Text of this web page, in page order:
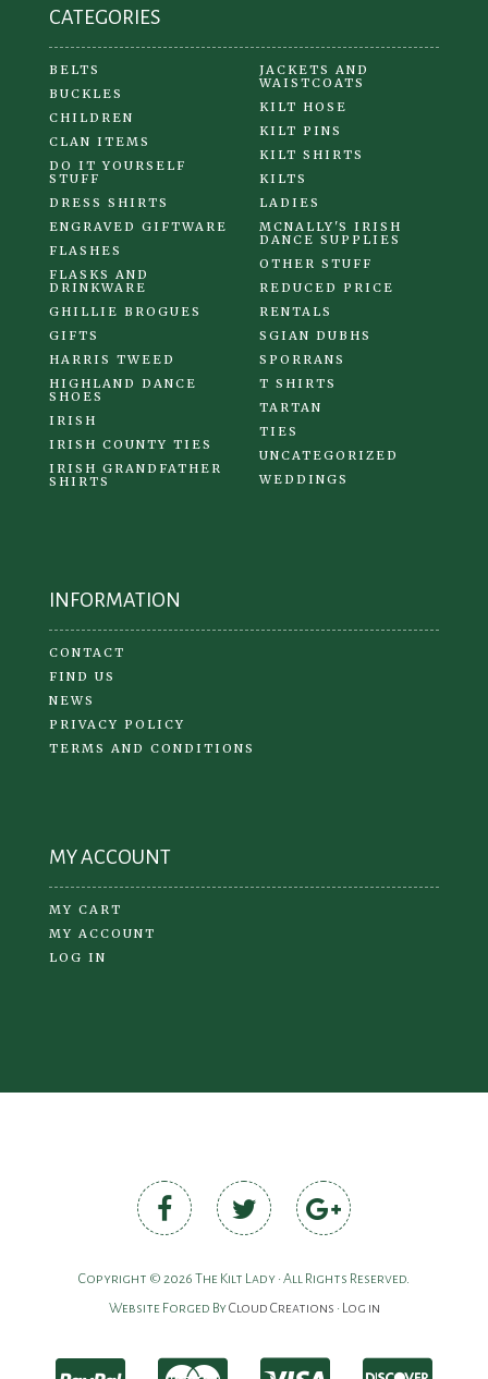
CATEGORIES
BELTS
BUCKLES
CHILDREN
CLAN ITEMS
DO IT YOURSELF
STUFF
DRESS SHIRTS
ENGRAVED GIFTWARE
FLASHES
FLASKS AND
DRINKWARE
GHILLIE BROGUES
GIFTS
HARRIS TWEED
HIGHLAND DANCE
SHOES
IRISH
IRISH COUNTY TIES
IRISH GRANDFATHER
SHIRTS
JACKETS AND
WAISTCOATS
KILT HOSE
KILT PINS
KILT SHIRTS
KILTS
LADIES
MCNALLY'S IRISH
DANCE SUPPLIES
OTHER STUFF
REDUCED PRICE
RENTALS
SGIAN DUBHS
SPORRANS
T SHIRTS
TARTAN
TIES
UNCATEGORIZED
WEDDINGS
INFORMATION
CONTACT
FIND US
NEWS
PRIVACY POLICY
TERMS AND CONDITIONS
MY ACCOUNT
MY CART
MY ACCOUNT
LOG IN
Copyright © 2026 The Kilt Lady • All Rights Reserved.
Website Forged ByCloud Creations • Log in